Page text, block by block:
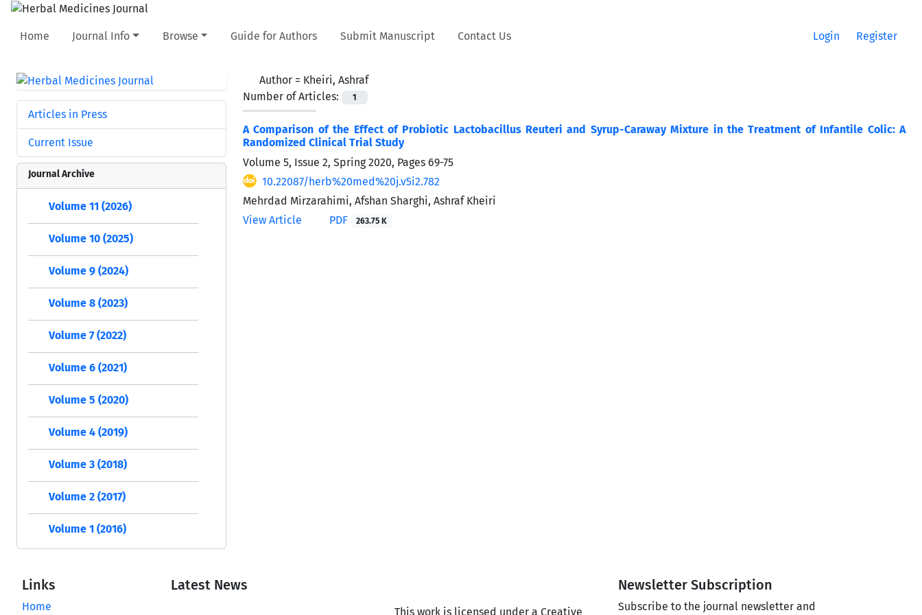
Home Journal Info Browse Guide for Authors Submit Manuscript Contact Us Login Register
Author = Kheiri, Ashraf
Number of Articles:
1
A Comparison of the Effect of Probiotic Lactobacillus Reuteri and Syrup-Caraway Mixture in the Treatment of Infantile Colic: A
Randomized Clinical Trial Study
Volume 5, Issue 2, Spring 2020, Pages 69-75
10.22087/herb%20med%20j.v5i2.782
Mehrdad Mirzarahimi, Afshan Sharghi, Ashraf Kheiri
View Article
PDF 263.75 K
Articles in Press
Current Issue
Journal Archive
Volume 11 (2026)
Volume 10 (2025)
Volume 9 (2024)
Volume 8 (2023)
Volume 7 (2022)
Volume 6 (2021)
Volume 5 (2020)
Volume 4 (2019)
Volume 3 (2018)
Volume 2 (2017)
Volume 1 (2016)
Links
Home
Latest News
This work is licensed under a Creative
Newsletter Subscription
Subscribe to the journal newsletter and